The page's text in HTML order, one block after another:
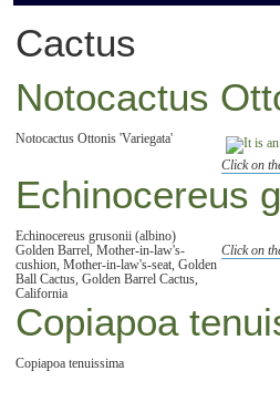
Cactus
Notocactus
Click on
Notocactus Ottonis 'Variegata'
Echinocereus
Click on
Echinocereus grusonii (albino)
Golden Barrel, Mother-in-law's-
cushion, Mother-in-law's-seat, Golden
Ball Cactus, Golden Barrel Cactus,
California
Copiapoa
Copiapoa tenuissima